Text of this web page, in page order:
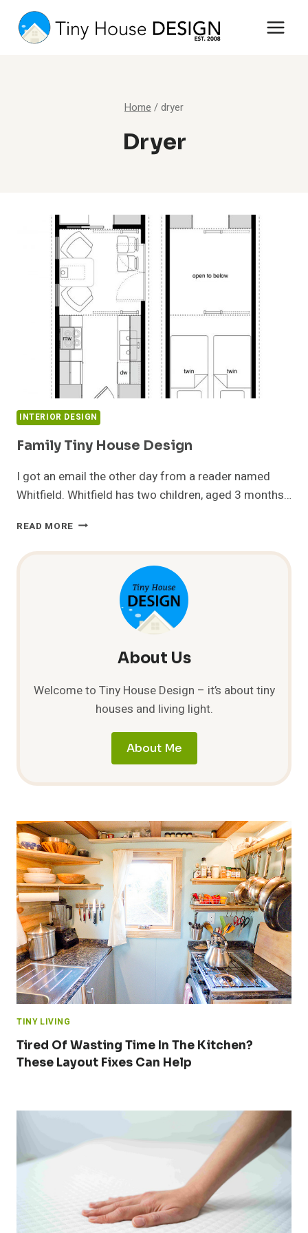
content
Home /dryer
Dryer
INTERIOR DESIGN
Family Tiny House Design
I got an email the other day from a reader named
Whitfield. Whitfield has two children, aged 3 months…
READ MORE FAMILY
HOUSE
About Us
Welcome to Tiny House Design – it’s about tiny
houses and living light.
About Me
TINY LIVING
Tired Of Wasting Time In The Kitchen?
These Layout Fixes Can Help